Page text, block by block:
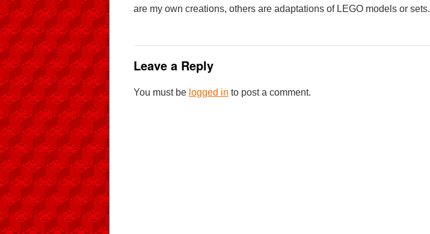
are my own creations, others are adaptations of LEGO models or sets.
Leave a Reply
You must be logged in to post a comment.